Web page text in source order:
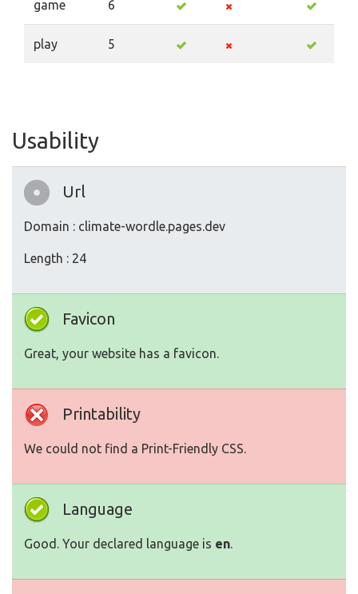
game 6
play 5
Usability
Url
Domain : climate-wordle.pages.dev
Length : 24
Favicon
Great, your website has a favicon.
Printability
We could not find a Print-Friendly CSS.
Language
Good. Your declared language is en.